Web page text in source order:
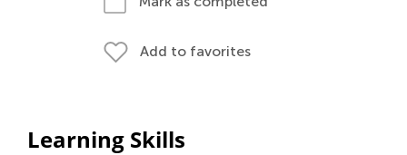
Add to favorites
Learning Skills